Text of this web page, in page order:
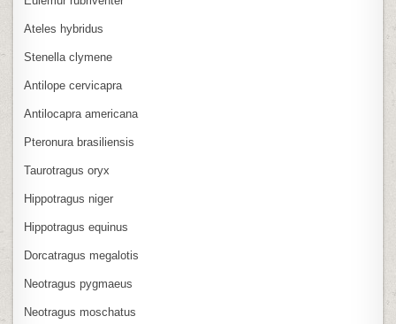
Ateles hybridus
Stenella clymene
Antilope cervicapra
Antilocapra americana
Pteronura brasiliensis
Taurotragus oryx
Hippotragus niger
Hippotragus equinus
Dorcatragus megalotis
Neotragus pygmaeus
Neotragus moschatus